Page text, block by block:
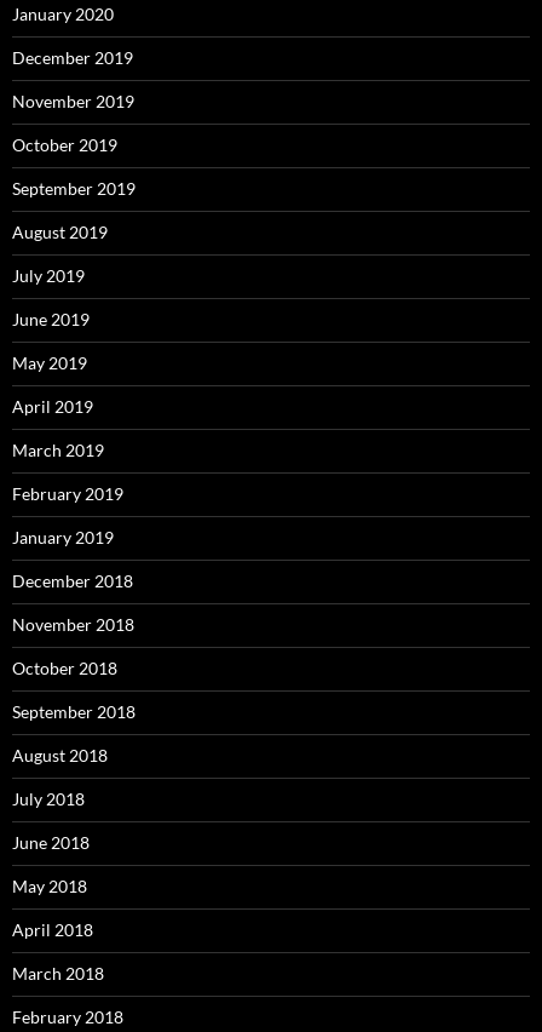
January 2020
December 2019
November 2019
October 2019
September 2019
August 2019
July 2019
June 2019
May 2019
April 2019
March 2019
February 2019
January 2019
December 2018
November 2018
October 2018
September 2018
August 2018
July 2018
June 2018
May 2018
April 2018
March 2018
February 2018